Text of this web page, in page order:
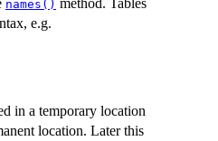
names()
e.g.
in a temporary location
location. Later this